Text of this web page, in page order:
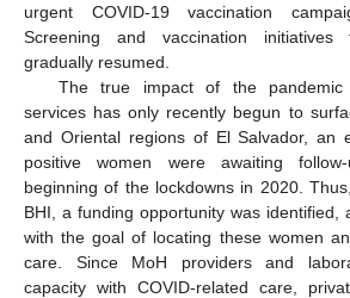
urgent COVID-19 vaccination
Screening and vaccination
gradually resumed.
The true impact of the
services has only recently begun to
and Oriental regions of El Salvador, an
positive women were awaiting
beginning of the lockdowns in 2020.
BHI, a funding opportunity was identified,
with the goal of locating these women
care. Since MoH providers and
capacity with COVID-related care,